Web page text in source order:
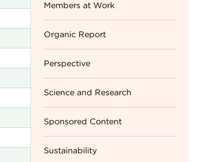
Members at Work
Organic Report
Perspective
Science and Research
Sponsored Content
Sustainability